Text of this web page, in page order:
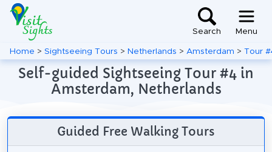
Search Menu
Home > Sightseeing Tours > Netherlands > Amsterdam > Tour
Self-guided Sightseeing Tour #4 in
Amsterdam, Netherlands
Guided Free Walking Tours